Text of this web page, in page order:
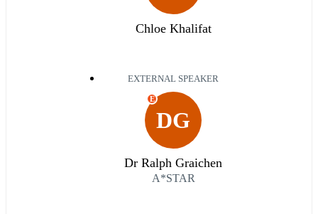
Chloe Khalifat
EXTERNAL SPEAKER
DG
E
Dr Ralph Graichen
A*STAR